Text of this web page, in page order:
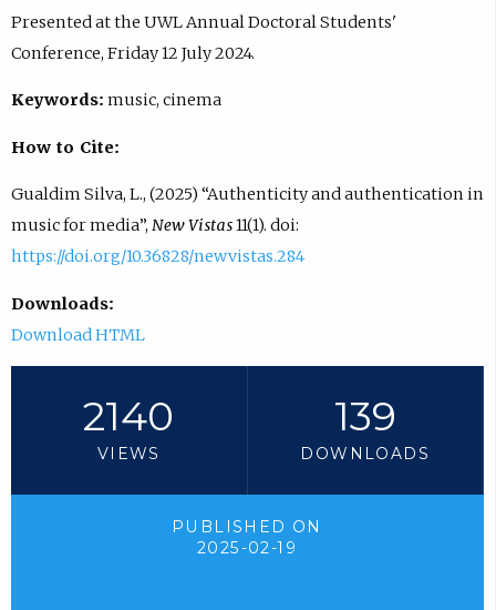
Presented at the UWL Annual Doctoral Students'
Conference, Friday 12 July 2024.
Keywords: music, cinema
How to Cite:
Gualdim Silva, L., (2025) “Authenticity and authentication in
music for media”, New Vistas11(1). doi:
https://doi.org/10.36828/newvistas.284
Downloads:
Download HTML
2140
VIEWS
139
DOWNLOADS
PUBLISHED ON
2025-02-19